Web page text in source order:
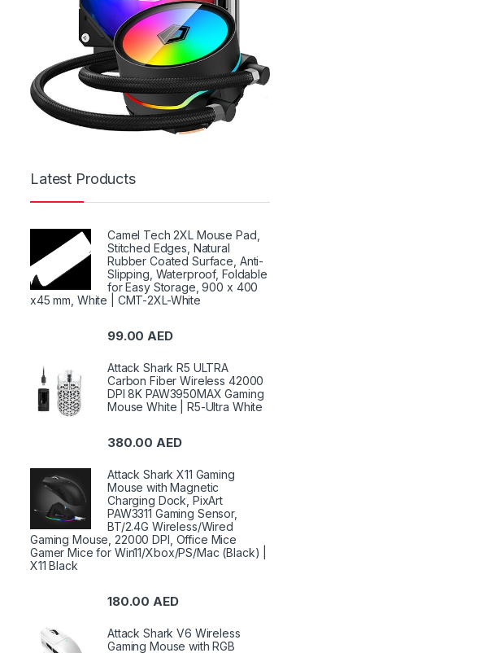
Latest Products
Camel Tech 2XL Mouse Pad,
Stitched Edges, Natural
Rubber Coated Surface, Anti-
Slipping, Waterproof, Foldable
for Easy Storage, 900 x 400
x45 mm, White | CMT-2XL-White
99.00AED
Attack Shark R5 ULTRA
Carbon Fiber Wireless 42000
DPI 8K PAW3950MAX Gaming
Mouse White | R5-Ultra White
380.00AED
Attack Shark X11 Gaming
Mouse with Magnetic
Charging Dock, PixArt
PAW3311 Gaming Sensor,
BT/2.4G Wireless/Wired
Gaming Mouse, 22000 DPI, Office Mice
Gamer Mice for Win11/Xbox/PS/Mac (Black) |
X11 Black
180.00AED
Attack Shark V6 Wireless
Gaming Mouse with RGB